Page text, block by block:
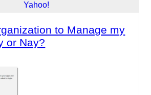
to Manage my
or Nay?